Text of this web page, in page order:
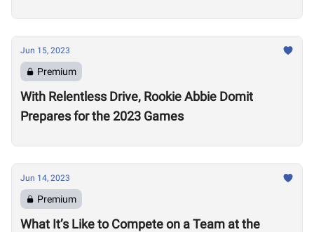
Jun 15, 2023
Premium
With Relentless Drive, Rookie Abbie Domit
Prepares for the 2023 Games
Jun 14, 2023
Premium
What It’s Like to Compete on a Team at the